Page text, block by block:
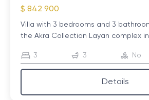
$ 842 900
Villa with 3 bedrooms and 3
the Akra Collection Layan complex
3 3 No
Details